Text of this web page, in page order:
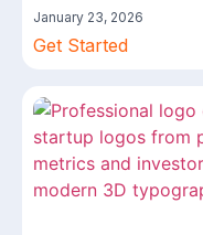
January 23, 2026
Get Started